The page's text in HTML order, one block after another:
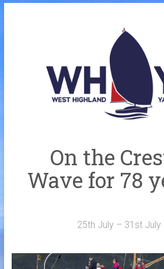
On the
Wave for 78
25th July – 31st July
Welcome Aboard
History
Sponsors
Merchandise